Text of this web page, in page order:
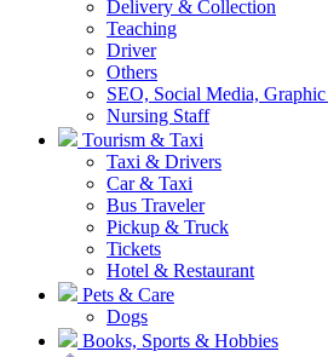
Delivery & Collection
Teaching
Driver
Others
SEO, Social Media,
Nursing Staff
Tourism & Taxi
Taxi & Drivers
Car & Taxi
Bus Traveler
Pickup & Truck
Tickets
Hotel & Restaurant
Pets & Care
Dogs
Books, Sports & Hobbies